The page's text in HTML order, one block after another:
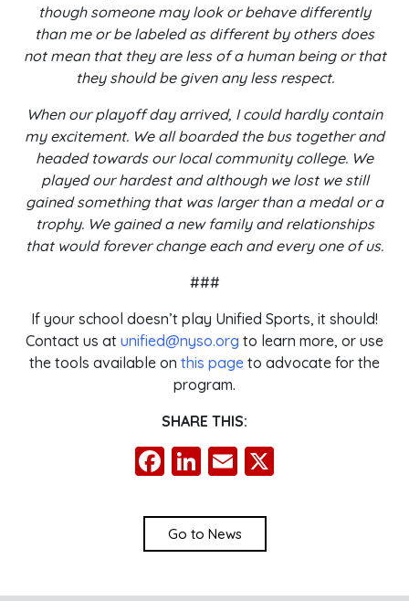
though someone may look or behave differently
than me or be labeled as different by others does
not mean that they are less of a human being or that
they should be given any less respect.
When our playoff day arrived, I could hardly contain
my excitement. We all boarded the bus together and
headed towards our local community college. We
played our hardest and although we lost we still
gained something that was larger than a medal or a
trophy. We gained a new family and relationships
that would forever change each and every one of us.
###
If your school doesn’t play Unified Sports, it should!
Contact us at unified@nyso.org to learn more, or use
the tools available on this page to advocate for the
program.
SHARE THIS:
Facebook
LinkedIn
Email
Go to News